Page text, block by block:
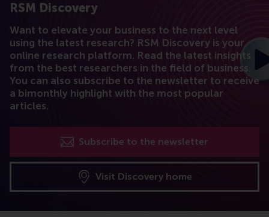
RSM Discovery
Want to elevate your business to the next level
using the latest research? RSM Discovery is your
online research platform. Read the latest insights
from the best researchers in the field of business.
You can also subscribe to the newsletter to receive
a bimonthly highlight with the most popular
articles.
Subscribe to the newsletter
Visit Discovery home